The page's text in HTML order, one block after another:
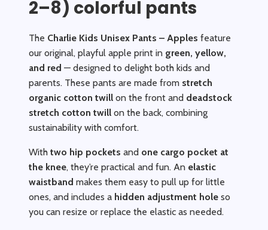
2–8) colorful pants
The Charlie Kids Unisex Pants – Apples feature
our original, playful apple print in green, yellow,
and red — designed to delight both kids and
parents. These pants are made from stretch
organic cotton twill on the front and deadstock
stretch cotton twill on the back, combining
sustainability with comfort.
With two hip pockets and one cargo pocket at
the knee, they’re practical and fun. An elastic
waistband makes them easy to pull up for little
ones, and includes a hidden adjustment hole so
you can resize or replace the elastic as needed.